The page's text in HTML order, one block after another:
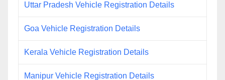
Uttar Pradesh Vehicle Registration Details
Goa Vehicle Registration Details
Kerala Vehicle Registration Details
Manipur Vehicle Registration Details